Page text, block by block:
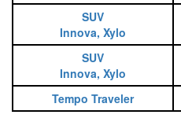
SUV
Innova, Xylo
SUV
Innova, Xylo
Tempo Traveler